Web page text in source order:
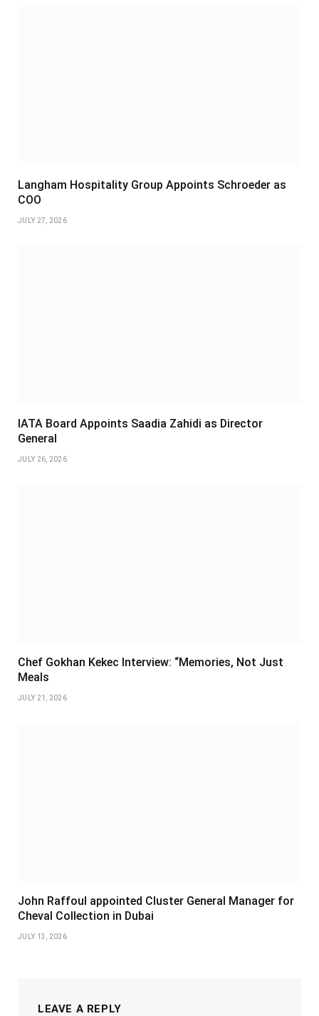
Langham Hospitality Group Appoints Schroeder as
COO
JULY 27, 2026
IATA Board Appoints Saadia Zahidi as Director
General
JULY 26, 2026
Chef Gokhan Kekec Interview: “Memories, Not Just
Meals
JULY 21, 2026
John Raffoul appointed Cluster General Manager for
Cheval Collection in Dubai
JULY 13, 2026
LEAVE A REPLY